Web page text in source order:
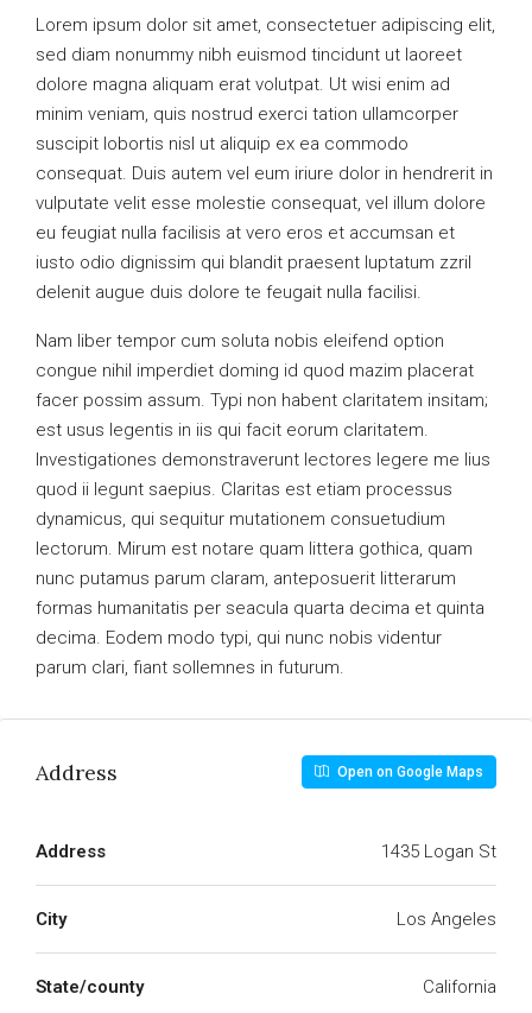
Lorem ipsum dolor sit amet, consectetuer adipiscing elit,
sed diam nonummy nibh euismod tincidunt ut laoreet
dolore magna aliquam erat volutpat. Ut wisi enim ad
minim veniam, quis nostrud exerci tation ullamcorper
suscipit lobortis nisl ut aliquip ex ea commodo
consequat. Duis autem vel eum iriure dolor in hendrerit in
vulputate velit esse molestie consequat, vel illum dolore
eu feugiat nulla facilisis at vero eros et accumsan et
iusto odio dignissim qui blandit praesent luptatum zzril
delenit augue duis dolore te feugait nulla facilisi.
Nam liber tempor cum soluta nobis eleifend option
congue nihil imperdiet doming id quod mazim placerat
facer possim assum. Typi non habent claritatem insitam;
est usus legentis in iis qui facit eorum claritatem.
Investigationes demonstraverunt lectores legere me lius
quod ii legunt saepius. Claritas est etiam processus
dynamicus, qui sequitur mutationem consuetudium
lectorum. Mirum est notare quam littera gothica, quam
nunc putamus parum claram, anteposuerit litterarum
formas humanitatis per seacula quarta decima et quinta
decima. Eodem modo typi, qui nunc nobis videntur
parum clari, fiant sollemnes in futurum.
Address Open on Google Maps
Address 1435 Logan St
City Los Angeles
State/county California